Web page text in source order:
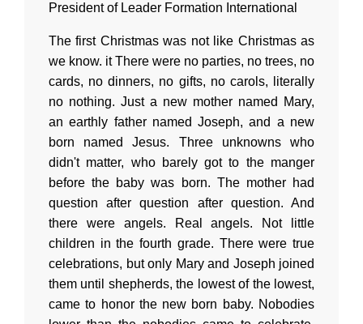
President of Leader Formation International
The first Christmas was not like Christmas as
we know. it There were no parties, no trees, no
cards, no dinners, no gifts, no carols, literally
no nothing. Just a new mother named Mary,
an earthly father named Joseph, and a new
born named Jesus. Three unknowns who
didn't matter, who barely got to the manger
before the baby was born. The mother had
question after question after question. And
there were angels. Real angels. Not little
children in the fourth grade. There were true
celebrations, but only Mary and Joseph joined
them until shepherds, the lowest of the lowest,
came to honor the new born baby. Nobodies